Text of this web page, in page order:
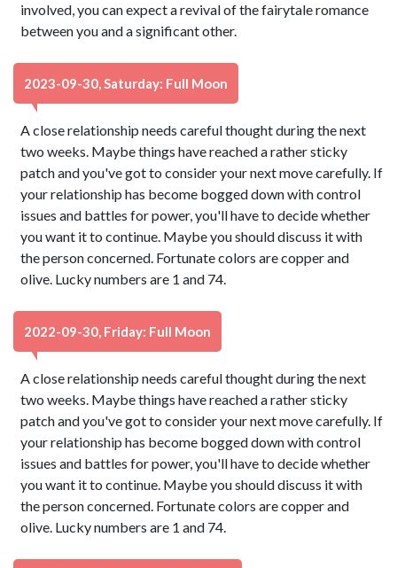
involved, you can expect a revival of the fairytale romance
between you and a significant other.
2023-09-30, Saturday: Full Moon
A close relationship needs careful thought during the next
two weeks. Maybe things have reached a rather sticky
patch and you've got to consider your next move carefully. If
your relationship has become bogged down with control
issues and battles for power, you'll have to decide whether
you want it to continue. Maybe you should discuss it with
the person concerned. Fortunate colors are copper and
olive. Lucky numbers are 1 and 74.
2022-09-30, Friday: Full Moon
A close relationship needs careful thought during the next
two weeks. Maybe things have reached a rather sticky
patch and you've got to consider your next move carefully. If
your relationship has become bogged down with control
issues and battles for power, you'll have to decide whether
you want it to continue. Maybe you should discuss it with
the person concerned. Fortunate colors are copper and
olive. Lucky numbers are 1 and 74.